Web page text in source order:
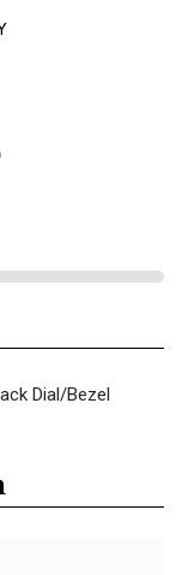
Dial/Bezel